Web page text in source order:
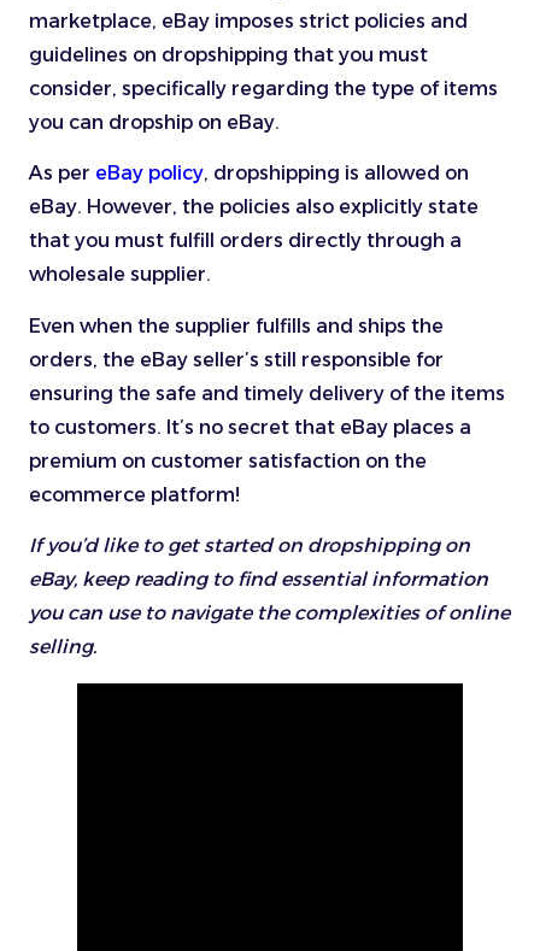
marketplace, eBay imposes strict policies and
guidelines on dropshipping that you must
consider, specifically regarding the type of items
you can dropship on eBay.
As per eBay policy, dropshipping is allowed on
eBay. However, the policies also explicitly state
that you must fulfill orders directly through a
wholesale supplier.
Even when the supplier fulfills and ships the
orders, the eBay seller’s still responsible for
ensuring the safe and timely delivery of the items
to customers. It’s no secret that eBay places a
premium on customer satisfaction on the
ecommerce platform!
If you’d like to get started on dropshipping on
eBay, keep reading to find essential information
you can use to navigate the complexities of online
selling.